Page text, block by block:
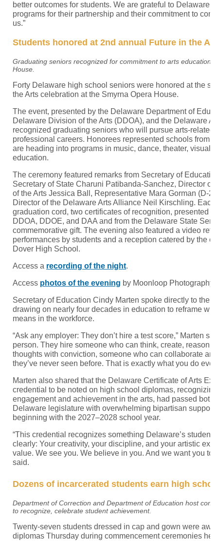
better outcomes for students. We are grateful to
programs for their partnership and their commitment to
us.”
Students honored at 2nd annual Future in the
Graduating seniors recognized for commitment to arts education
House.
Forty Delaware high school seniors were honored at the
the Arts celebration at the Smyrna Opera House.
The event, presented by the Delaware Department of
Delaware Division of the Arts (DDOA), and the Delaware
recognized graduating seniors who will pursue arts-related
professional careers. Honorees represented schools from
are heading into programs in music, dance, theater, visual
education.
The ceremony featured remarks from Secretary of
Secretary of State Charuni Patibanda-Sanchez, Director of
of the Arts Jessica Ball, Representative Mara Gorman (D-
Director of the Delaware Arts Alliance Neil Kirschling.
graduation cord, two certificates of recognition, presented
DDOA, DDOE, and DAA and from the Delaware State
commemorative gift. The evening also featured a video
performances by students and a reception catered by the
Dover High School.
Access a recording of the night.
Access photos of the evening by Moonloop Photography.
Secretary of Education Cindy Marten spoke directly to the
drawing on nearly four decades in education to reframe
means in the workforce.
“Ask any employer: They don’t hire a test score,” Marten
person. They hire someone who can think, create, reason,
thoughts with conviction, someone who can collaborate
they’ve never seen before. That is exactly what you do
Marten also shared that the Delaware Certificate of Arts
credential to be noted on high school diplomas,
engagement and achievement in the arts, had passed both
Delaware legislature with overwhelming bipartisan support.
beginning with the 2027–2028 school year.
“This credential recognizes something Delaware’s
clearly: Your creativity, your discipline, and your artistic
value. We see you. We believe in you. And we want you to
said.
Dozens of incarcerated students earn high
Department of Correction and Department of Education host
to recognize, celebrate student achievement.
Twenty-seven students dressed in cap and gown were
diplomas Thursday during commencement ceremonies